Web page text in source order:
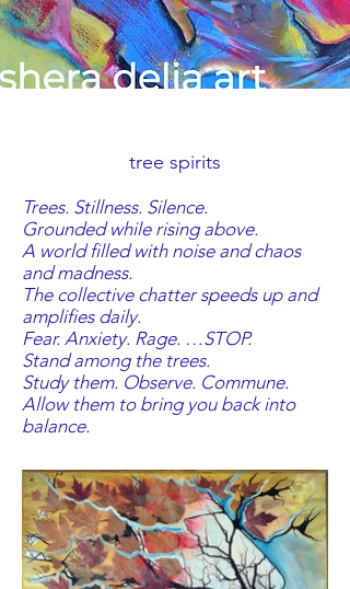
tree spirits
Trees. Stillness. Silence.
Grounded while rising above.
A world filled with noise and chaos
and madness.
The collective chatter speeds up and
amplifies daily.
Fear. Anxiety. Rage. …STOP.
Stand among the trees.
Study them. Observe. Commune.
Allow them to bring you back into
balance.